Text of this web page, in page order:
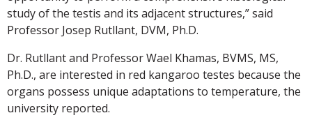
study of the testis and its adjacent structures,” said
Professor Josep Rutllant, DVM, Ph.D.
Dr. Rutllant and Professor Wael Khamas, BVMS, MS,
Ph.D., are interested in red kangaroo testes because the
organs possess unique adaptations to temperature, the
university reported.